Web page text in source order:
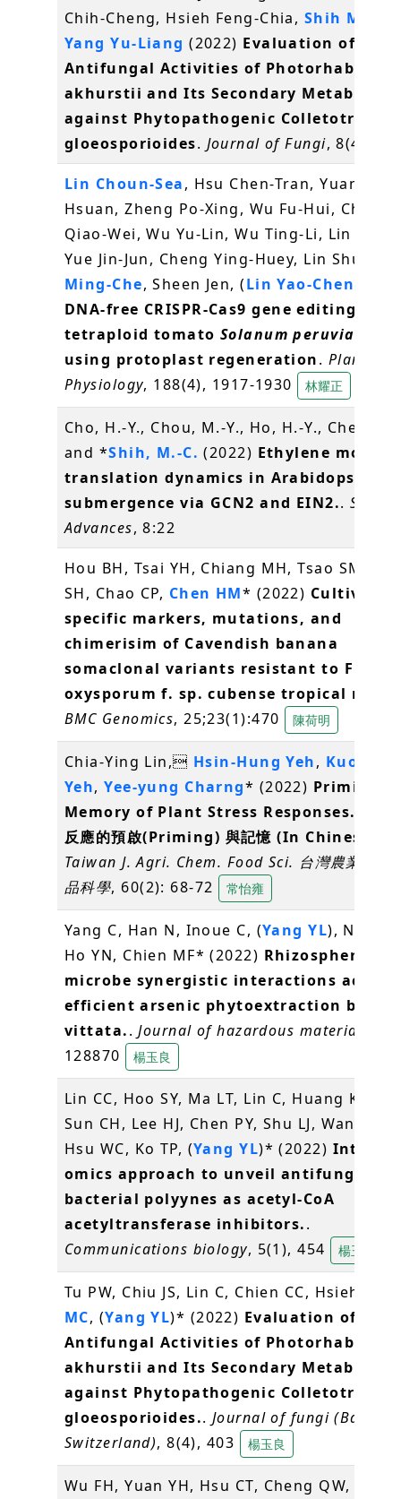
Chih-Cheng, Hsieh Feng-Chia, Shih Ming-
Yang Yu-Liang (2022) Evaluation of the
Antifungal Activities of Photorhabdus
akhurstii and Its Secondary Metabolites
against Phytopathogenic
gloeosporioides. Journal of Fungi, 8(4),
Lin Choun-Sea, Hsu Chen-Tran, Yuan Yu-
Hsuan, Zheng Po-Xing, Wu Fu-Hui, Cheng
Qiao-Wei, Wu Yu-Lin, Wu Ting-Li, Lin
Yue Jin-Jun, Cheng Ying-Huey, Lin Shu-I,
Ming-Che, Sheen Jen, (Lin Yao-Cheng
DNA-free CRISPR-Cas9 gene editing of
tetraploid tomato Solanum peruvianum
using protoplast regeneration. Plant
Physiology, 188(4), 1917-1930 林耀正
Cho, H.-Y., Chou, M.-Y., Ho, H.-Y., Chen,
and *Shih, M.-C. (2022) Ethylene
translation dynamics in Arabidopsis
submergence via GCN2 and EIN2..
Advances, 8:22
Hou BH, Tsai YH, Chiang MH, Tsao SM,
SH, Chao CP, Chen HM* (2022) Cultivar-
specific markers, mutations, and
chimerisim of Cavendish banana
somaclonal variants resistant to
oxysporum f. sp. cubense tropical race 4
BMC Genomics, 25;23(1):470 陳荷明
Chia-Ying Lin, Hsin-Hung Yeh, Kuo-
Yeh,Yee-yung Charng* (2022) Priming
Memory of Plant Stress Responses. 植物
反應的預啟(Priming) 與記憶 (In Chinese)
Taiwan J. Agri. Chem. Food Sci. 台灣農業化學
品科學, 60(2): 68-72 常怡雍
Yang C, Han N, Inoue C, (Yang YL), Nojiri
Ho YN, Chien MF* (2022) Rhizospheric
microbe synergistic interactions
efficient arsenic phytoextraction by
vittata..Journal of hazardous materials
128870
楊玉良
Lin CC, Hoo SY, Ma LT, Lin C, Huang KF,
Sun CH, Lee HJ, Chen PY, Shu LJ, Wang BW,
Hsu WC, Ko TP, (Yang YL)* (2022)
omics approach to unveil antifungal
bacterial polyynes as acetyl-CoA
acetyltransferase inhibitors..
Communications biology, 5(1), 454 楊玉良
Tu PW, Chiu JS, Lin C, Chien CC, Hsieh FC,
MC, (Yang YL)* (2022) Evaluation of the
Antifungal Activities of Photorhabdus
akhurstii and Its Secondary Metabolites
against Phytopathogenic
gloeosporioides.. Journal of fungi (Basel,
Switzerland), 8(4), 403 楊玉良
Wu FH, Yuan YH, Hsu CT, Cheng QW,